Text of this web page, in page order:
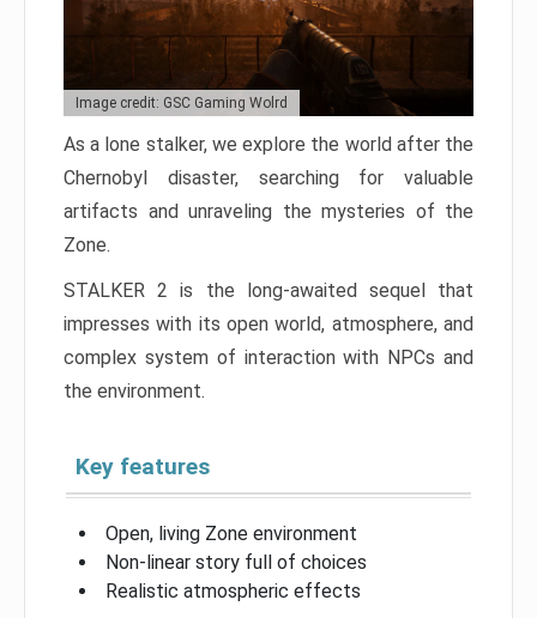
Image credit: GSC Gaming Wolrd
As a lone stalker, we explore the world after the
Chernobyl disaster, searching for valuable
artifacts and unraveling the mysteries of the
Zone.
STALKER 2 is the long-awaited sequel that
impresses with its open world, atmosphere, and
complex system of interaction with NPCs and
the environment.
Key features
Open, living Zone environment
Non-linear story full of choices
Realistic atmospheric effects